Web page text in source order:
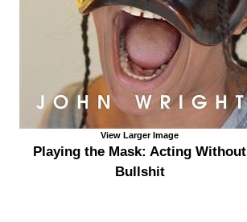
View Larger Image
Playing the Mask: Acting Without
Bullshit